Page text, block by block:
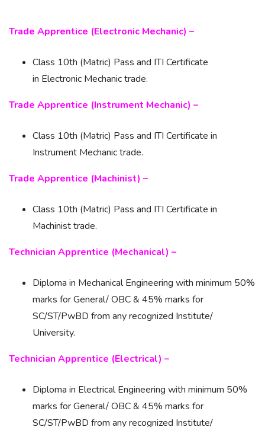
Trade Apprentice (Electronic Mechanic) –
Class 10th (Matric) Pass and ITI Certificate
in Electronic Mechanic trade.
Trade Apprentice (Instrument Mechanic) –
Class 10th (Matric) Pass and ITI Certificate in
Instrument Mechanic trade.
Trade Apprentice (Machinist) –
Class 10th (Matric) Pass and ITI Certificate in
Machinist trade.
Technician Apprentice (Mechanical) –
Diploma in Mechanical Engineering with minimum 50%
marks for General/ OBC & 45% marks for
SC/ST/PwBD from any recognized Institute/
University.
Technician Apprentice (Electrical) –
Diploma in Electrical Engineering with minimum 50%
marks for General/ OBC & 45% marks for
SC/ST/PwBD from any recognized Institute/